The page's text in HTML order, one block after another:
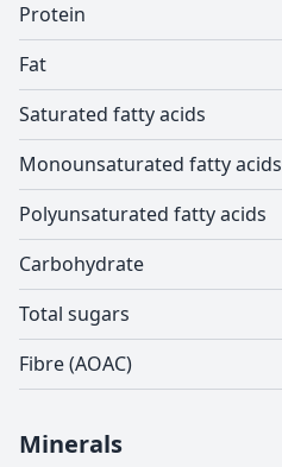
Protein
Fat
Saturated fatty acids
Monounsaturated fatty acids
Polyunsaturated fatty acids
Carbohydrate
Total sugars
Fibre (AOAC)
Minerals